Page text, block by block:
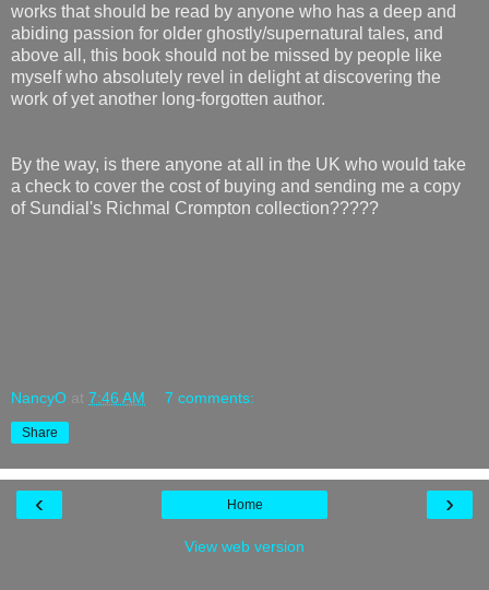
works that should be read by anyone who has a deep and
abiding passion for older ghostly/supernatural tales, and
above all, this book should not be missed by people like
myself who absolutely revel in delight at discovering the
work of yet another long-forgotten author.
By the way, is there anyone at all in the UK who would take
a check to cover the cost of buying and sending me a copy
of Sundial's Richmal Crompton collection?????
NancyO at 7:46 AM 7 comments:
Share
‹ ›
Home
View web version